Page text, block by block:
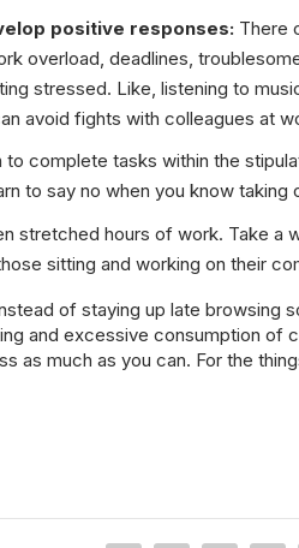
positive responses: There
overload, deadlines,
stressed. Like, listening to
avoid fights with colleagues at
to complete tasks within the
to say no when you know
stretched hours of work. Take a
sitting and working on their
of staying up late browsing
and excessive consumption of
as much as you can. For the